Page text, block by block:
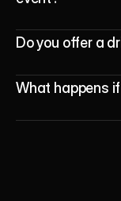
Do you offer a
What happens